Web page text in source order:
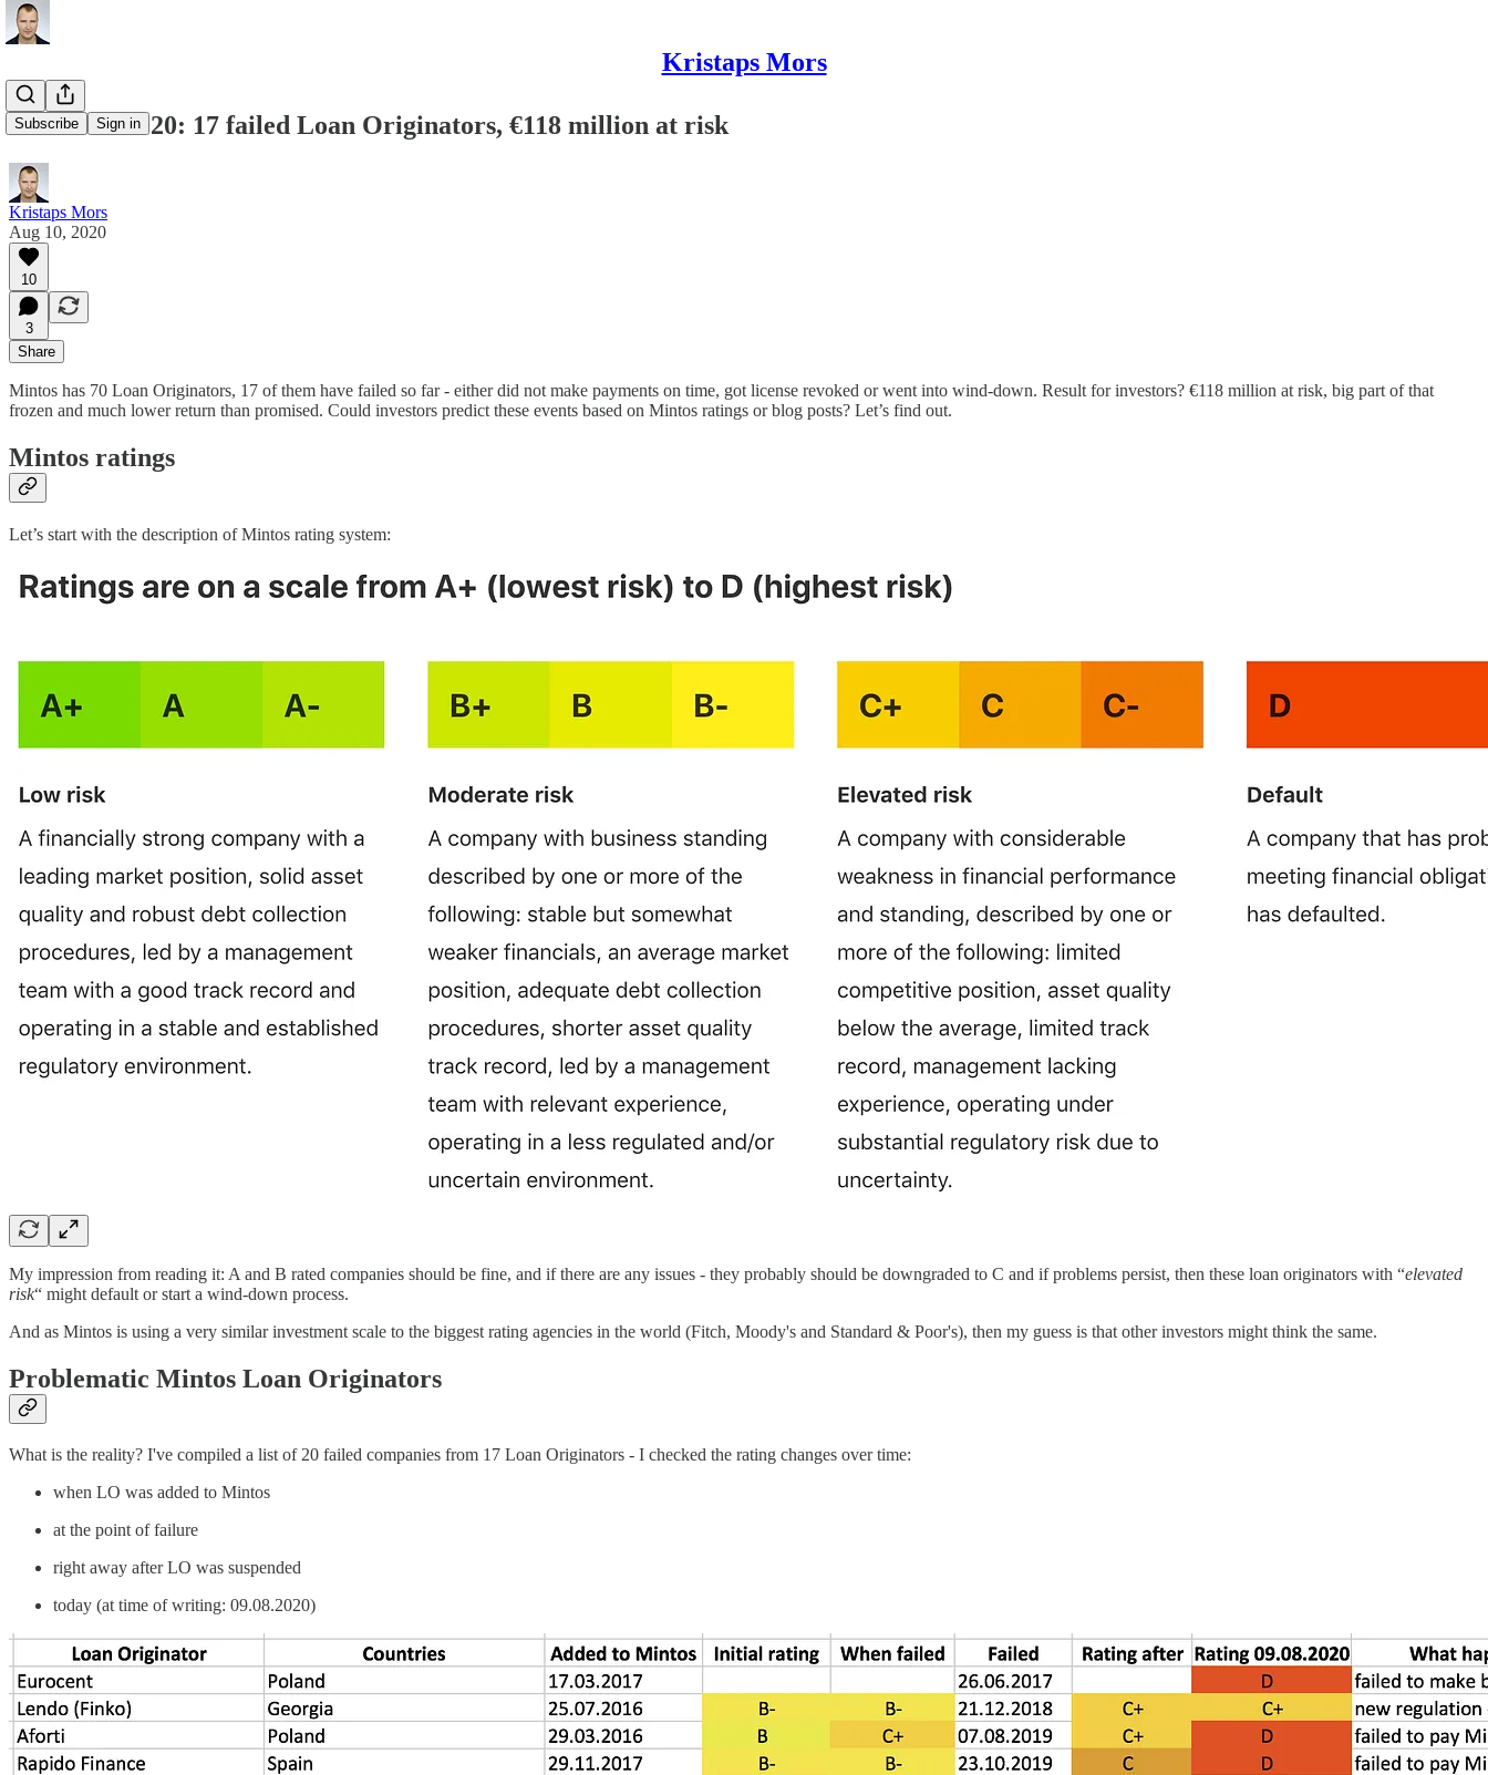
Kristaps Mors
Subscribe Sign in
Mintos in 2020: 17 failed Loan Originators, €118 million at risk
Kristaps Mors
Aug 10, 2020
10
3
Share
Mintos has 70 Loan Originators, 17 of them have failed so far - either did not make payments on time, got license revoked or went into wind-down. Result for investors? €118 million at risk, big part of that
frozen and much lower return than promised. Could investors predict these events based on Mintos ratings or blog posts? Let’s find out.
Mintos ratings
Let’s start with the description of Mintos rating system:
My impression from reading it: A and B rated companies should be fine, and if there are any issues - they probably should be downgraded to C and if problems persist, then these loan originators with “elevated
risk“ might default or start a wind-down process.
And as Mintos is using a very similar investment scale to the biggest rating agencies in the world (Fitch, Moody's and Standard & Poor's), then my guess is that other investors might think the same.
Problematic Mintos Loan Originators
What is the reality? I've compiled a list of 20 failed companies from 17 Loan Originators - I checked the rating changes over time:
when LO was added to Mintos
at the point of failure
right away after LO was suspended
today (at time of writing: 09.08.2020)